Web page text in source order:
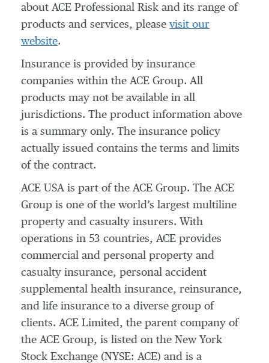
about ACE Professional Risk and its range of
products and services, please visit our
website.
Insurance is provided by insurance
companies within the ACE Group. All
products may not be available in all
jurisdictions. The product information above
is a summary only. The insurance policy
actually issued contains the terms and limits
of the contract.
ACE USA is part of the ACE Group. The ACE
Group is one of the world’s largest multiline
property and casualty insurers. With
operations in 53 countries, ACE provides
commercial and personal property and
casualty insurance, personal accident
supplemental health insurance, reinsurance,
and life insurance to a diverse group of
clients. ACE Limited, the parent company of
the ACE Group, is listed on the New York
Stock Exchange (NYSE: ACE) and is a